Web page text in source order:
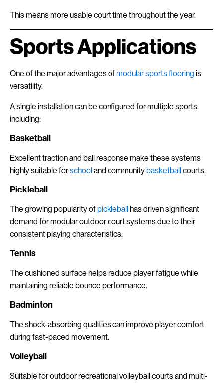
This means more usable court time throughout the year.
Sports Applications
One of the major advantages ofmodular sports flooring is
versatility.
A single installation can be configured for multiple sports,
including:
Basketball
Excellent traction and ball response make these systems
highly suitable forschooland communitybasketballcourts.
Pickleball
The growing popularity ofpickleballhas driven significant
demand for modular outdoor court systems due to their
consistent playing characteristics.
Tennis
The cushioned surface helps reduce player fatigue while
maintaining reliable bounce performance.
Badminton
The shock-absorbing qualities can improve player comfort
during fast-paced movement.
Volleyball
Suitable for outdoor recreational volleyball courts and multi-